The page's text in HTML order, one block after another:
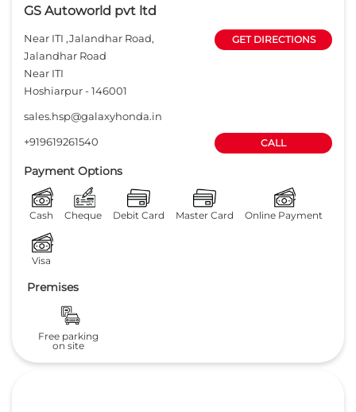
GS Autoworld pvt ltd
Near ITI ,Jalandhar Road,
Jalandhar Road
Near ITI
Hoshiarpur-146001
GET DIRECTIONS
sales.hsp@galaxyhonda.in
+919619261540
CALL
Payment Options
Cash Cheque Debit Card Master Card Online Payment
Visa
Premises
Free parking
on site